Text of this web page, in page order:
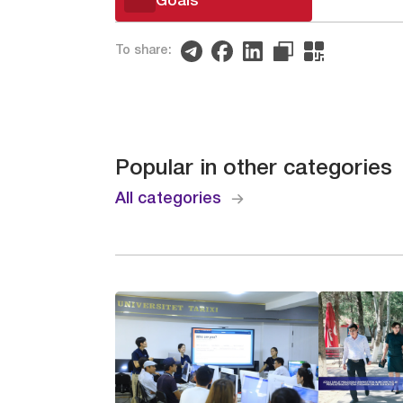
To share:
Popular in other categories
All categories